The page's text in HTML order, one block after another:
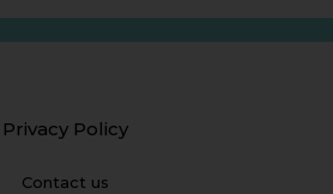
Privacy Policy
Contact us